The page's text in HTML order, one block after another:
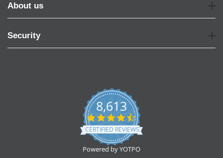
About us
Security
8,613
4.7
star
rating
CERTIFIED REVIEWS
Powered by YOTPO